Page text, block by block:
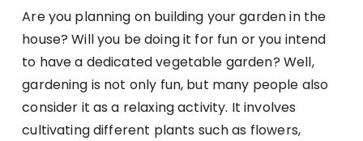
Are you planning on building your garden in the
house? Will you be doing it for fun or you intend
to have a dedicated vegetable garden? Well,
gardening is not only fun, but many people also
consider it as a relaxing activity. It involves
cultivating different plants such as flowers,